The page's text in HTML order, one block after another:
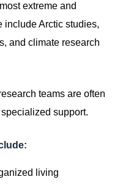
extreme and
include Arctic studies,
and climate research
teams are often
support.
living